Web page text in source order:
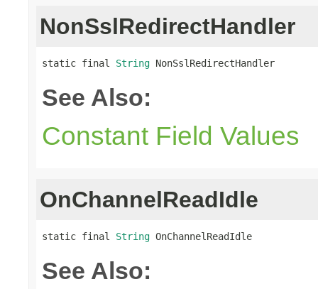
NonSslRedirectHandler
static final String NonSslRedirectHandler
See Also:
Constant Field Values
OnChannelReadIdle
static final String OnChannelReadIdle
See Also: